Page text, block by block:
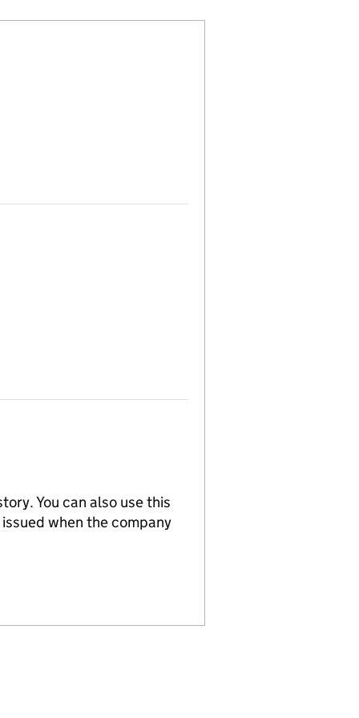
You can also use this
when the company